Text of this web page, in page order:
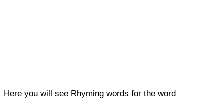
Here you will see Rhyming words for the word